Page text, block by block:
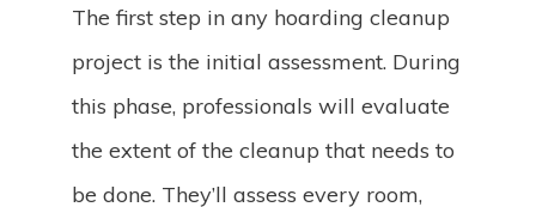
The first step in any hoarding cleanup
project is the initial assessment. During
this phase, professionals will evaluate
the extent of the cleanup that needs to
be done. They’ll assess every room,